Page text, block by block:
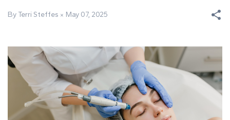
By Terri Steffes May 07, 2025